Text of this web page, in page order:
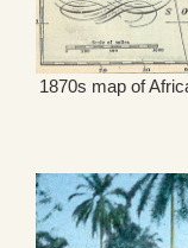
1870s map of